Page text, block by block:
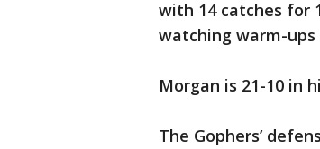
with 14 catches for
watching warm-
Morgan is 21-10 in
The Gophers’